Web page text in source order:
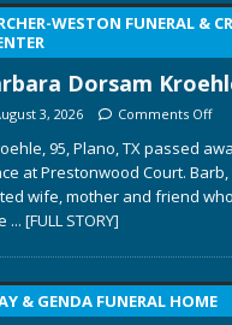
WESTON FUNERAL &
Dorsam
3, 2026 Comments Off
95, Plano, TX passed
at Prestonwood Court.
wife, mother and friend
... [FULL STORY]
& GENDA FUNERAL HOME